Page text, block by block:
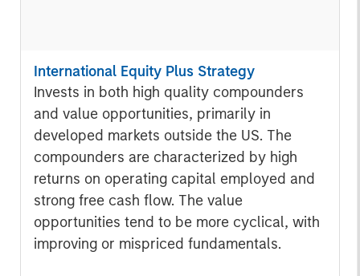
International Equity Plus Strategy
Invests in both high quality compounders
and value opportunities, primarily in
developed markets outside the US. The
compounders are characterized by high
returns on operating capital employed and
strong free cash flow. The value
opportunities tend to be more cyclical, with
improving or mispriced fundamentals.